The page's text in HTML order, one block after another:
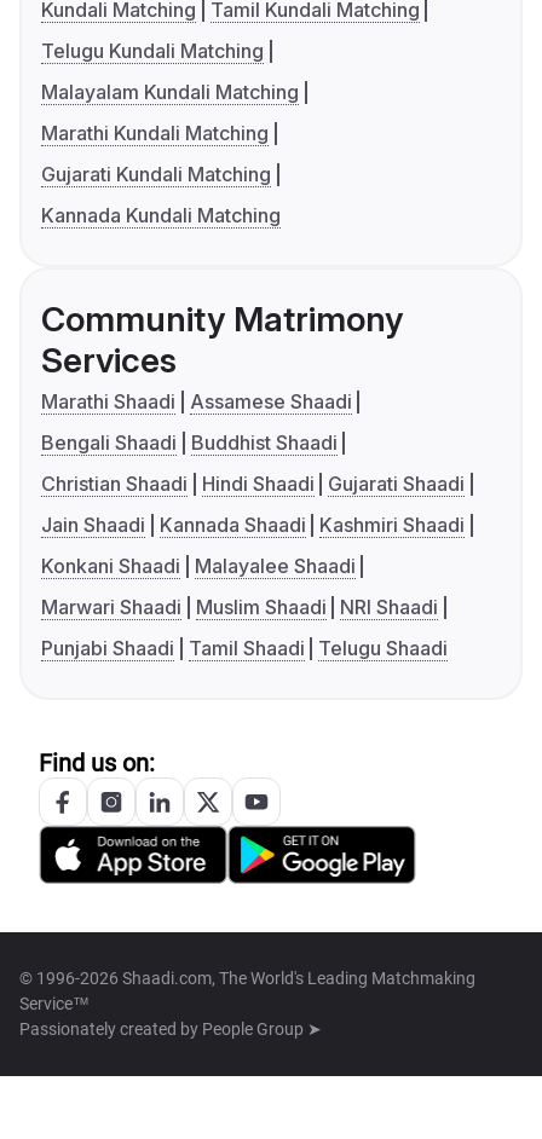
Kundali Matching
Tamil Kundali Matching
Telugu Kundali Matching
Malayalam Kundali Matching
Marathi Kundali Matching
Gujarati Kundali Matching
Kannada Kundali Matching
Community Matrimony
Services
Marathi Shaadi
Assamese Shaadi
Bengali Shaadi
Buddhist Shaadi
Christian Shaadi
Hindi Shaadi
Gujarati Shaadi
Jain Shaadi
Kannada Shaadi
Kashmiri Shaadi
Konkani Shaadi
Malayalee Shaadi
Marwari Shaadi
Muslim Shaadi
NRI Shaadi
Punjabi Shaadi
Tamil Shaadi Telugu Shaadi
Find us on:
© 1996-2026 Shaadi.com, The World's Leading Matchmaking
Service™
Passionately created by People Group ➤